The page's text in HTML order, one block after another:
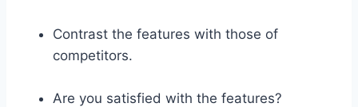
Contrast the features with those of
competitors.
Are you satisfied with the features?